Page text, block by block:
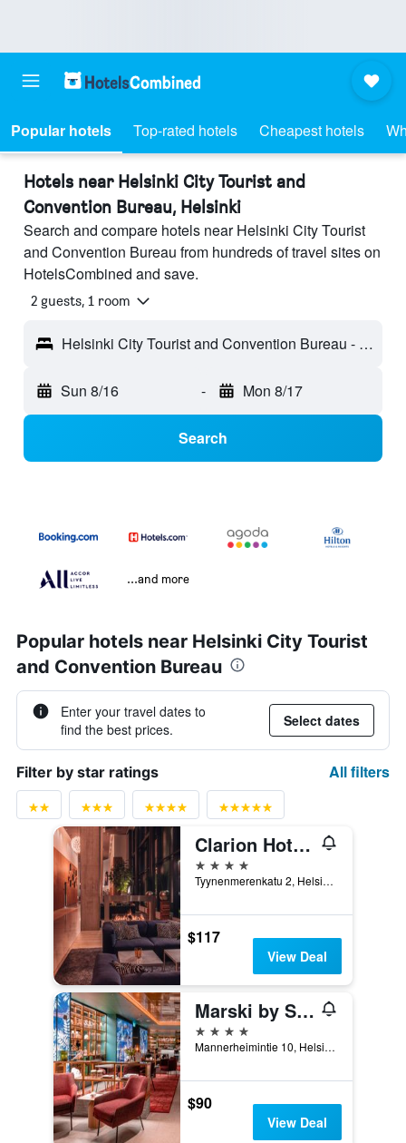
Popular hotels Top-rated hotels Cheapest hotels
Hotels near Helsinki City Tourist and
Convention Bureau, Helsinki
Search and compare hotels near Helsinki City Tourist
and Convention Bureau from hundreds of travel sites on
HotelsCombined and save.
2 guests, 1 room
Helsinki City Tourist and Convention Bureau - Helsinki, Finland
Sun 8/16 - Mon 8/17
Search
...and more
Popular hotels near Helsinki City Tourist
and Convention Bureau
Enter your travel dates to
find the best prices.
Select dates
Filter by star ratings All filters
Clarion Hotel Helsinki
4 stars
Tyynenmerenkatu 2, Helsinki, Uusimaa, Finland
$117
View Deal
Marski by Scandic
4 stars
Mannerheimintie 10, Helsinki, Uusimaa, Finland
$90
View Deal